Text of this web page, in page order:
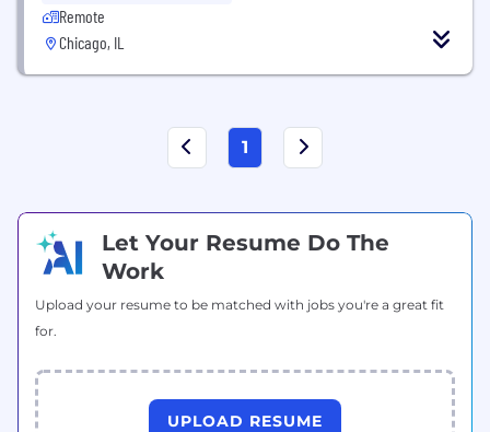
Remote
Chicago, IL
1
Let Your Resume Do The
Work
Upload your resume to be matched with jobs you're a great fit
for.
UPLOAD RESUME